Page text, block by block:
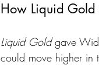
How Liquid
Liquid Gold gave Wid
could move higher in